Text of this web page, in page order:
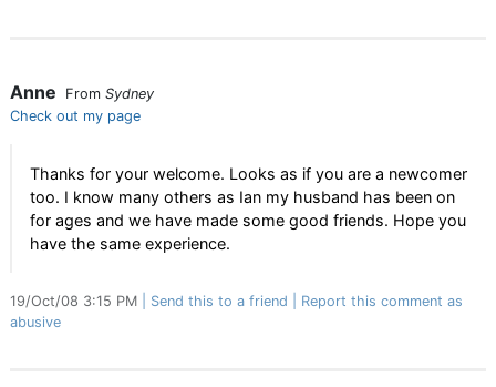
Anne From Sydney
Check out my page
Thanks for your welcome. Looks as if you are a newcomer
too. I know many others as Ian my husband has been on
for ages and we have made some good friends. Hope you
have the same experience.
19/Oct/08 3:15 PM Send this to a friend
Report this comment as
abusive